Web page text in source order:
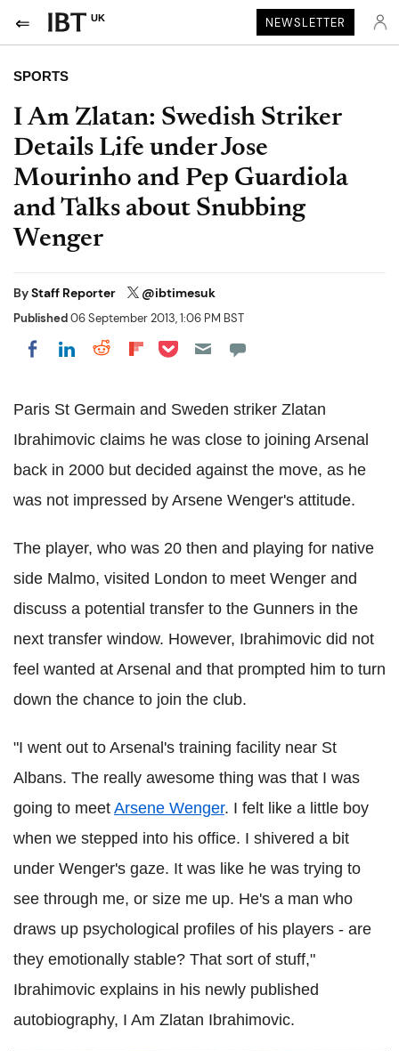
UK NEWSLETTER
SPORTS
I Am Zlatan: Swedish Striker
Details Life under Jose
Mourinho and Pep Guardiola
and Talks about Snubbing
Wenger
ByStaff Reporter @ibtimesuk
Published06 September 2013, 1:06 PM BST
Share on Facebook
Share on LinkedIn
Share on Reddit
Share on Flipboard
Share on Pocket
Paris St Germain and Sweden striker Zlatan
Ibrahimovic claims he was close to joining Arsenal
back in 2000 but decided against the move, as he
was not impressed by Arsene Wenger's attitude.
The player, who was 20 then and playing for native
side Malmo, visited London to meet Wenger and
discuss a potential transfer to the Gunners in the
next transfer window. However, Ibrahimovic did not
feel wanted at Arsenal and that prompted him to turn
down the chance to join the club.
"I went out to Arsenal's training facility near St
Albans. The really awesome thing was that I was
going to meet Arsene Wenger. I felt like a little boy
when we stepped into his office. I shivered a bit
under Wenger's gaze. It was like he was trying to
see through me, or size me up. He's a man who
draws up psychological profiles of his players - are
they emotionally stable? That sort of stuff,"
Ibrahimovic explains in his newly published
autobiography, I Am Zlatan Ibrahimovic.